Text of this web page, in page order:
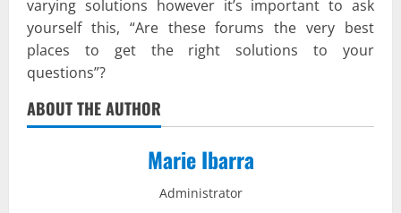
varying solutions however it’s important to ask
yourself this, “Are these forums the very best
places to get the right solutions to your
questions”?
ABOUT THE AUTHOR
Marie Ibarra
Administrator